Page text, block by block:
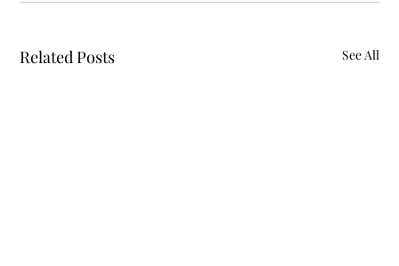
Related Posts See All